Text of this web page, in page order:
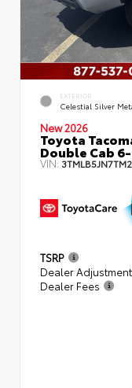
EXTERIOR
Celestial Silver
New 2026
Toyota
Double Cab
VIN:
TSRP
Dealer Adjustment
Dealer Fees